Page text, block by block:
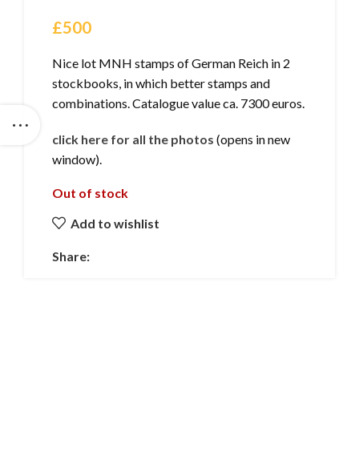
£500
Nice lot MNH stamps of German Reich in 2
stockbooks, in which better stamps and
combinations. Catalogue value ca. 7300 euros.
click here for all the photos (opens in new
window).
Out of stock
Add to wishlist
Share: